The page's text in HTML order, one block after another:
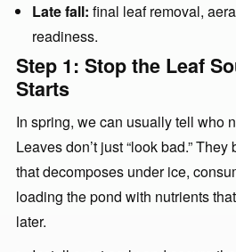
Late fall: final leaf removal,
readiness.
Step 1: Stop the Leaf
Starts
In spring, we can usually tell who
Leaves don’t just “look bad.”
that decomposes under ice,
loading the pond with nutrients
later.